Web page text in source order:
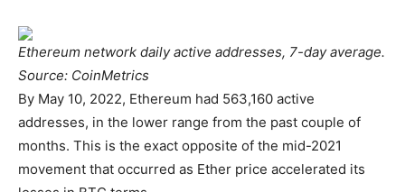
Ethereum network daily active addresses, 7-day average.
Source: CoinMetrics
By May 10, 2022, Ethereum had 563,160 active
addresses, in the lower range from the past couple of
months. This is the exact opposite of the mid-2021
movement that occurred as Ether price accelerated its